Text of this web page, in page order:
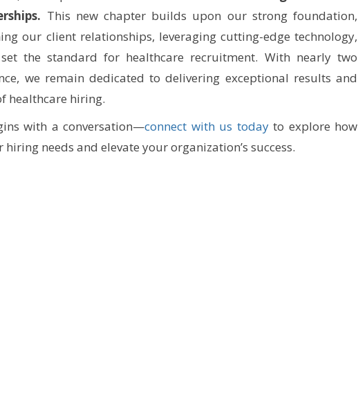
This new chapter builds upon our strong foundation,
our client relationships, leveraging cutting-edge technology,
the standard for healthcare recruitment. With nearly two
we remain dedicated to delivering exceptional results and
healthcare hiring.
with a conversation—connect with us todayto explore how
needs and elevate your organization’s success.